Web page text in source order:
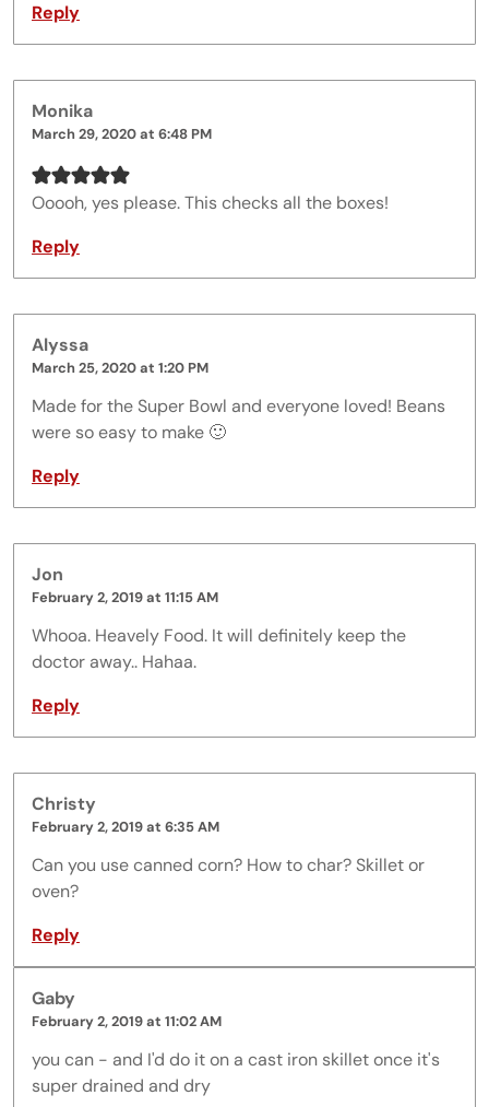
Reply
Monika
March 29, 2020 at 6:48 PM
Ooooh, yes please. This checks all the boxes!
Reply
Alyssa
March 25, 2020 at 1:20 PM
Made for the Super Bowl and everyone loved! Beans
were so easy to make 🙂
Reply
Jon
February 2, 2019 at 11:15 AM
Whooa. Heavely Food. It will definitely keep the
doctor away.. Hahaa.
Reply
Christy
February 2, 2019 at 6:35 AM
Can you use canned corn? How to char? Skillet or
oven?
Reply
Gaby
February 2, 2019 at 11:02 AM
you can - and I'd do it on a cast iron skillet once it's
super drained and dry